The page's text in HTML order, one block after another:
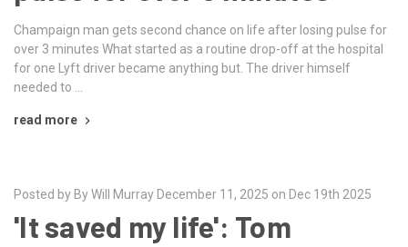
Champaign man gets second chance on life after losing pulse for
over 3 minutes What started as a routine drop-off at the hospital
for one Lyft driver became anything but. The driver himself
needed to …
read more
Posted by By Will Murray December 11, 2025 on Dec 19th 2025
'It saved my life': Tom